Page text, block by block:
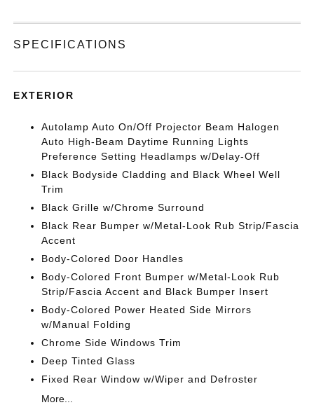
SPECIFICATIONS
EXTERIOR
Autolamp Auto On/Off Projector Beam Halogen
Auto High-Beam Daytime Running Lights
Preference Setting Headlamps w/Delay-Off
Black Bodyside Cladding and Black Wheel Well
Trim
Black Grille w/Chrome Surround
Black Rear Bumper w/Metal-Look Rub Strip/Fascia
Accent
Body-Colored Door Handles
Body-Colored Front Bumper w/Metal-Look Rub
Strip/Fascia Accent and Black Bumper Insert
Body-Colored Power Heated Side Mirrors
w/Manual Folding
Chrome Side Windows Trim
Deep Tinted Glass
Fixed Rear Window w/Wiper and Defroster
More...